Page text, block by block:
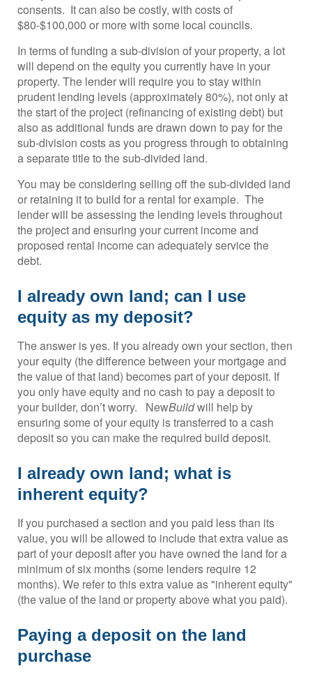
consents. It can also be costly, with costs of
$80-$100,000 or more with some local councils.
In terms of funding a sub-division of your property, a lot
will depend on the equity you currently have in your
property. The lender will require you to stay within
prudent lending levels (approximately 80%), not only at
the start of the project (refinancing of existing debt) but
also as additional funds are drawn down to pay for the
sub-division costs as you progress through to obtaining
a separate title to the sub-divided land.
You may be considering selling off the sub-divided land
or retaining it to build for a rental for example. The
lender will be assessing the lending levels throughout
the project and ensuring your current income and
proposed rental income can adequately service the
debt.
I already own land; can I use
equity as my deposit?
The answer is yes. If you already own your section, then
your equity (the difference between your mortgage and
the value of that land) becomes part of your deposit. If
you only have equity and no cash to pay a deposit to
your builder, don’t worry. NewBuildwill help by
ensuring some of your equity is transferred to a cash
deposit so you can make the required build deposit.
I already own land; what is
inherent equity?
If you purchased a section and you paid less than its
value, you will be allowed to include that extra value as
part of your deposit after you have owned the land for a
minimum of six months (some lenders require 12
months). We refer to this extra value as "inherent equity"
(the value of the land or property above what you paid).
Paying a deposit on the land
purchase